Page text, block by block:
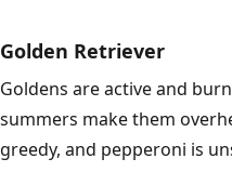
Golden Retriever
Goldens are active and
summers make them
greedy, and pepperoni is